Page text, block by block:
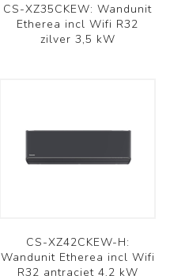
CS-XZ35CKEW: Wandunit
Etherea incl Wifi R32
zilver 3,5 kW
CS-XZ42CKEW-H:
Wandunit Etherea incl Wifi
R32 antraciet 4,2 kW